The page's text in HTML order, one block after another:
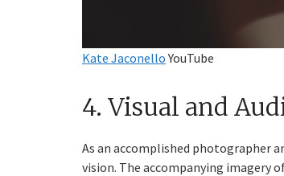
Kate JaconelloYouTube
4. Visual and
As an accomplished photographer
vision. The accompanying imagery